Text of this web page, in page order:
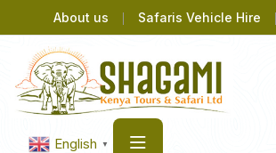
About us Safaris Vehicle Hire
English ▼